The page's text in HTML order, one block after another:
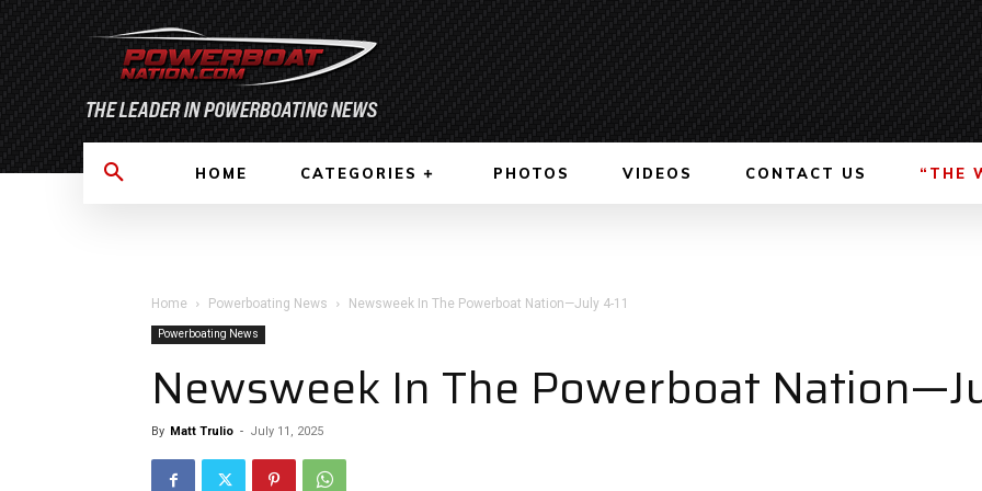
HOME CATEGORIES PHOTOS VIDEOS CONTACT US “THE
Home Powerboating News Newsweek In The Powerboat Nation—July 4-11
Powerboating News
Newsweek In The Powerboat
By Matt Trulio - July 11, 2025